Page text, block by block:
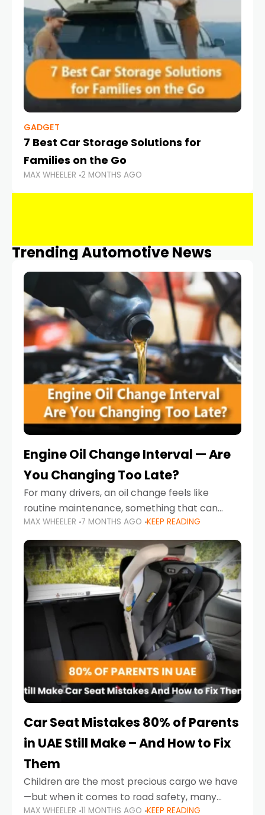
GADGET
7 Best Car Storage Solutions for
Families on the Go
MAX WHEELER 2 MONTHS AGO
Trending Automotive News
Engine Oil Change Interval — Are
You Changing Too Late?
For many drivers, an oil change feels like
routine maintenance, something that can
always wait until next weekend or the next
service reminder. But the truth is far more
serious.
MAX WHEELER 7 MONTHS AGO KEEP READING
Car Seat Mistakes 80% of Parents
in UAE Still Make – And How to Fix
Them
Children are the most precious cargo we have
—but when it comes to road safety, many
MAX WHEELER 11 MONTHS AGO KEEP READING